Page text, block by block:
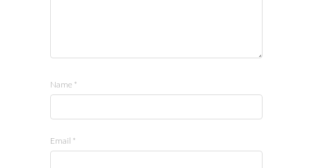
Name *
Email *